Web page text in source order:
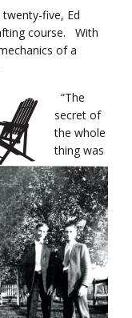
five, Ed
course. With
of a
“The
secret of
the whole
thing was